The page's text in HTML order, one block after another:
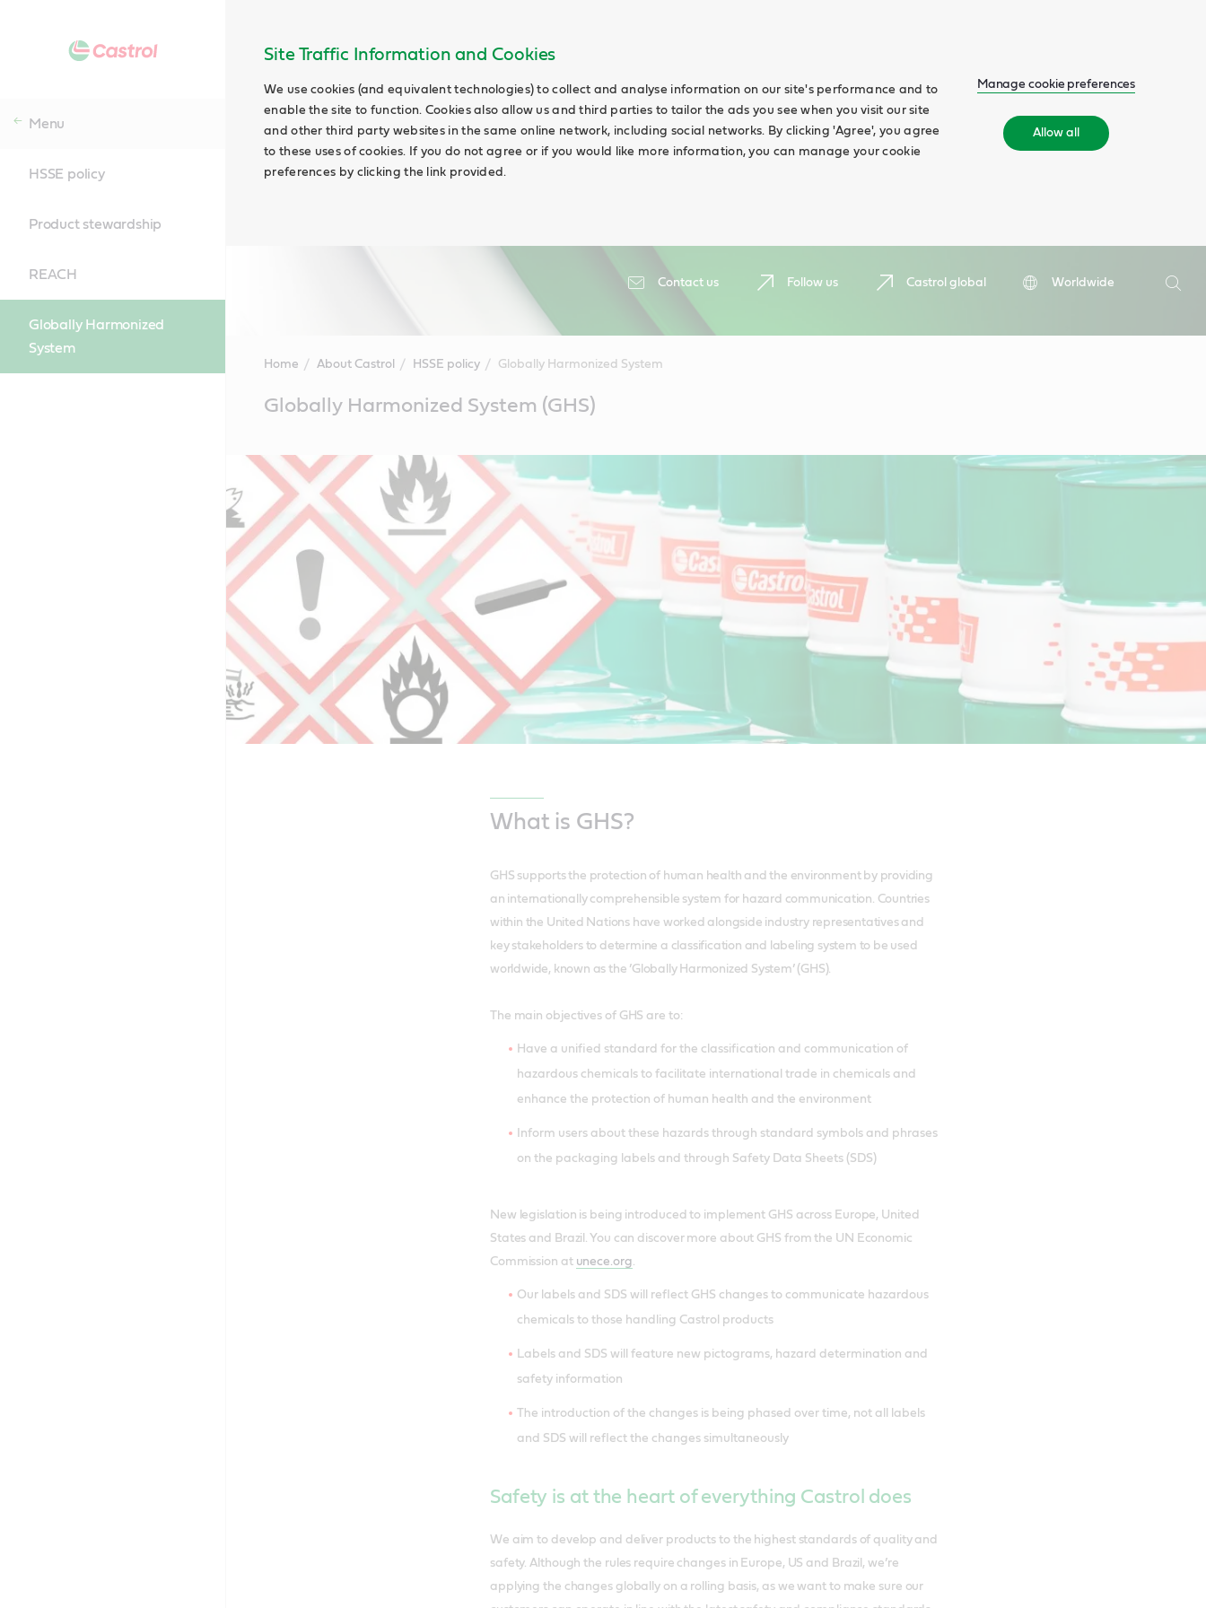
Site Traffic Information and Cookies
We use cookies (and equivalent technologies) to collect and analyse information on our site's performance and to
enable the site to function. Cookies also allow us and third parties to tailor the ads you see when you visit our site
and other third party websites in the same online network, including social networks. By clicking 'Agree', you agree
to these uses of cookies. If you do not agree or if you would like more information, you can manage your cookie
preferences by clicking the link provided.
Manage cookie preferences
Allow all
Contact us Follow us Castrol global
Worldwide
Search
Menu
HSSE policy
Product stewardship
REACH
Globally Harmonized
System
Home About Castrol HSSE policy Globally Harmonized System
ContentGlobally Harmonized System (GHS)
What is GHS?
GHS supports the protection of human health and the environment by providing
an internationally comprehensible system for hazard communication. Countries
within the United Nations have worked alongside industry representatives and
key stakeholders to determine a classification and labeling system to be used
worldwide, known as the ’Globally Harmonized System’ (GHS).
The main objectives of GHS are to:
Have a unified standard for the classification and communication of
hazardous chemicals to facilitate international trade in chemicals and
enhance the protection of human health and the environment
Inform users about these hazards through standard symbols and phrases
on the packaging labels and through Safety Data Sheets (SDS)
New legislation is being introduced to implement GHS across Europe, United
States and Brazil. You can discover more about GHS from the UN Economic
Commission at unece.org
Our labels and SDS will reflect GHS changes to communicate hazardous
chemicals to those handling Castrol products
Labels and SDS will feature new pictograms, hazard determination and
safety information
The introduction of the changes is being phased over time, not all labels
and SDS will reflect the changes simultaneously
Safety is at the heart of everything Castrol does
We aim to develop and deliver products to the highest standards of quality and
safety. Although the rules require changes in Europe, US and Brazil, we’re
applying the changes globally on a rolling basis, as we want to make sure our